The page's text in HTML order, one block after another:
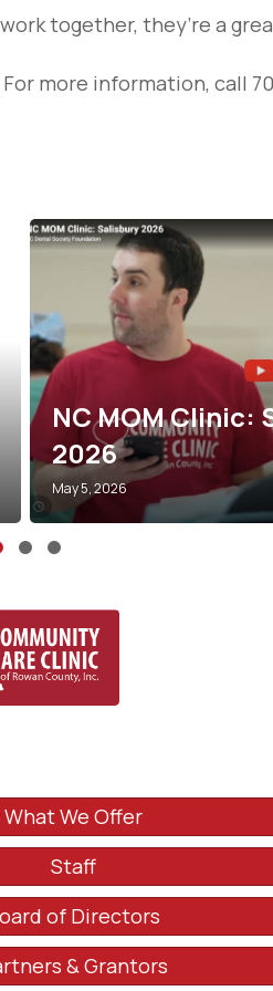
together, they’re a
more information, call
A $1 Trillion
THIS Close to
Here’s What
June 30, 2025
What We Offer
Staff
of Directors
& Grantors